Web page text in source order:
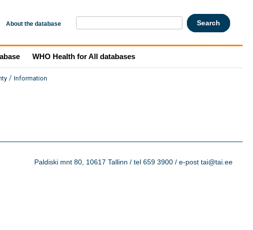
About the database
WHO Health for All databases
/ Information
Paldiski mnt 80, 10617 Tallinn / tel 659 3900 / e-post tai@tai.ee